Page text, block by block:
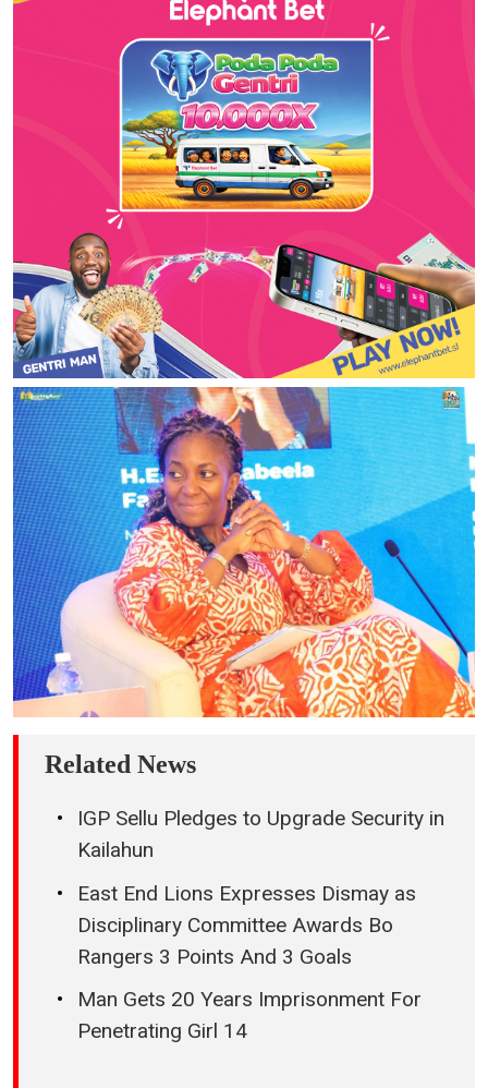
Related News
IGP Sellu Pledges to Upgrade Security in
Kailahun
East End Lions Expresses Dismay as
Disciplinary Committee Awards Bo
Rangers 3 Points And 3 Goals
Man Gets 20 Years Imprisonment For
Penetrating Girl 14